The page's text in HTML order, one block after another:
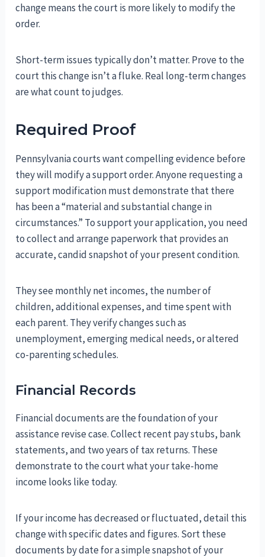
change means the court is more likely to modify the
order.
Short-term issues typically don’t matter. Prove to the
court this change isn’t a fluke. Real long-term changes
are what count to judges.
Required Proof
Pennsylvania courts want compelling evidence before
they will modify a support order. Anyone requesting a
support modification must demonstrate that there
has been a “material and substantial change in
circumstances.” To support your application, you need
to collect and arrange paperwork that provides an
accurate, candid snapshot of your present condition.
They see monthly net incomes, the number of
children, additional expenses, and time spent with
each parent. They verify changes such as
unemployment, emerging medical needs, or altered
co-parenting schedules.
Financial Records
Financial documents are the foundation of your
assistance revise case. Collect recent pay stubs, bank
statements, and two years of tax returns. These
demonstrate to the court what your take-home
income looks like today.
If your income has decreased or fluctuated, detail this
change with specific dates and figures. Sort these
documents by date for a simple snapshot of your